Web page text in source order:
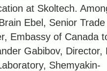
at Skoltech.
Ebel, Senior Trade
Embassy of Canada
Gabibov, Director,
Shemyakin-